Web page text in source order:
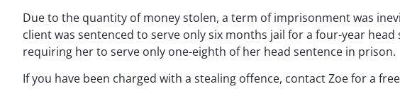
Due to the quantity of money stolen, a term of imprisonment was
client was sentenced to serve only six months jail for a four-year
requiring her to serve only one-eighth of her head sentence in prison.
If you have been charged with a stealing offence, contact Zoe for a